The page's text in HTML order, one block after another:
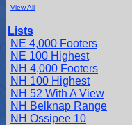
View All
Lists
NE 4,000 Footers
NE 100 Highest
NH 4,000 Footers
NH 100 Highest
NH 52 With A View
NH Belknap Range
NH Ossipee 10